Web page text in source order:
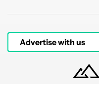
Advertise with us